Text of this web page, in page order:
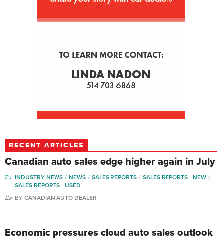
RECENT ARTICLES
Canadian auto sales edge higher again in July
INDUSTRY NEWS NEWS SALES REPORTS
SALES REPORTS - NEW
SALES REPORTS - USED
BY CANADIAN AUTO DEALER
Economic pressures cloud auto sales outlook